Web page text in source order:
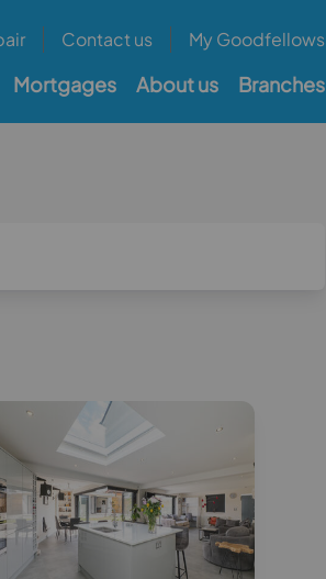
Contact us My Goodfellows
Mortgages About us Branches